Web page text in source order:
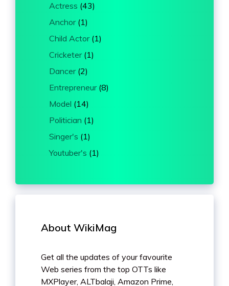
Actress (43)
Anchor(1)
Child Actor(1)
Cricketer(1)
Dancer(2)
Entrepreneur(8)
Model (14)
Politician (1)
Singer's (1)
Youtuber's (1)
About WikiMag
Get all the updates of your favourite
Web series from the top OTTs like
MXPlayer, ALTbalaji, Amazon Prime,